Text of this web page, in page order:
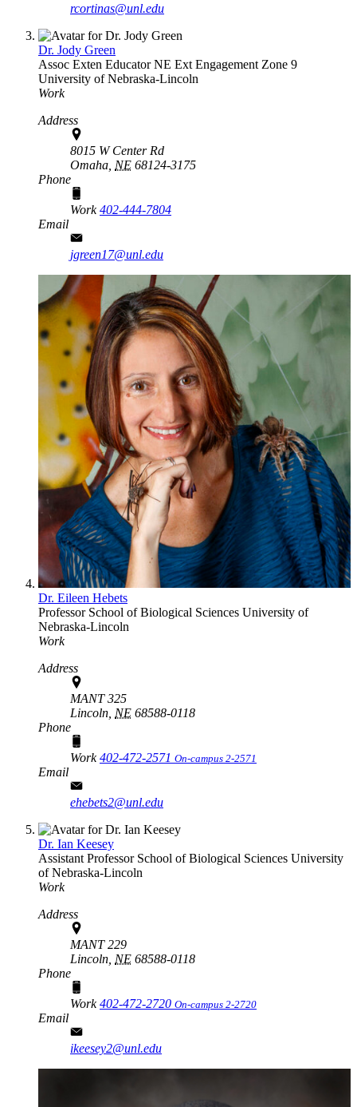
rcortinas@unl.edu
Dr. Jody Green
Assoc Exten EducatorNE Ext Engagement Zone 9
University of Nebraska-Lincoln
Work
Address
8015 W Center Rd
Omaha, NE 68124-3175
Phone
Work402-444-7804
Email
jgreen17@unl.edu
Dr. Eileen Hebets
Professor School of Biological Sciences University of
Nebraska-Lincoln
Work
Address
MANT 325
Lincoln, NE 68588-0118
Phone
Work402-472-2571 On-campus 2-2571
Email
ehebets2@unl.edu
Dr. Ian Keesey
Assistant Professor School of Biological Sciences University
of Nebraska-Lincoln
Work
Address
MANT 229
Lincoln, NE 68588-0118
Phone
Work402-472-2720 On-campus 2-2720
Email
ikeesey2@unl.edu